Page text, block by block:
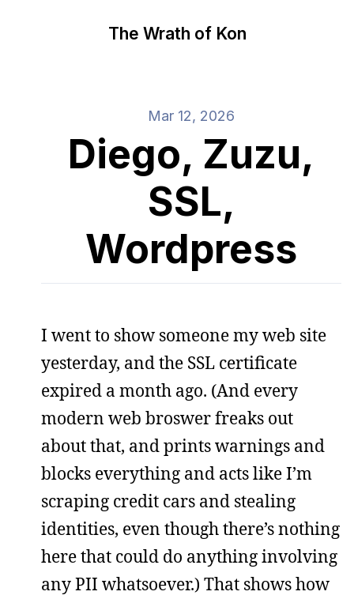
The Wrath of Kon
Mar 12, 2026
Diego, Zuzu,
SSL,
Wordpress
I went to show someone my web site
yesterday, and the SSL certificate
expired a month ago. (And every
modern web broswer freaks out
about that, and prints warnings and
blocks everything and acts like I’m
scraping credit cars and stealing
identities, even though there’s nothing
here that could do anything involving
any PII whatsoever.) That shows how